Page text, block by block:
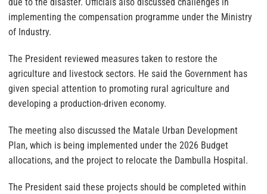
implementing the compensation programme under the Ministry
of Industry.
The President reviewed measures taken to restore the
agriculture and livestock sectors. He said the Government has
given special attention to promoting rural agriculture and
developing a production-driven economy.
The meeting also discussed the Matale Urban Development
Plan, which is being implemented under the 2026 Budget
allocations, and the project to relocate the Dambulla Hospital.
The President said these projects should be completed within